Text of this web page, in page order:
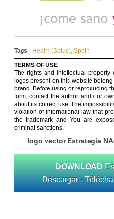
Tags Health (Salud), Spain
TERMS OF USE
The rights and intellectual
logos present on this website
brand. Before using or reproducing
form, contact the author and / or
about its correct use. The
violation of international law that
the trademark and You are
criminal sanctions.
logo vector Estrategia
DOWNLOAD
Descargar -